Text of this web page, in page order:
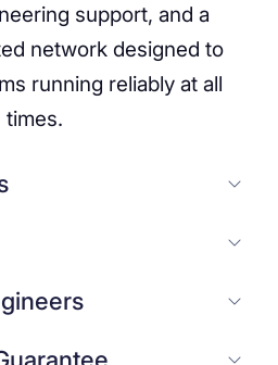
support, and a
network designed to
running reliably at all
times.